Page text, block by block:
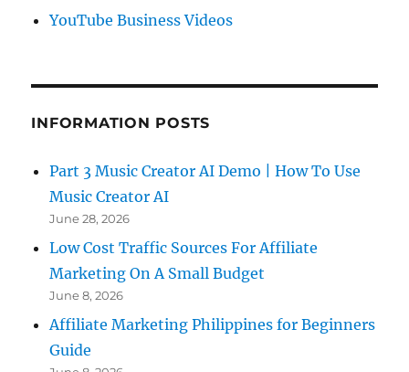
YouTube Business Videos
INFORMATION POSTS
Part 3 Music Creator AI Demo | How To Use
Music Creator AI
June 28, 2026
Low Cost Traffic Sources For Affiliate
Marketing On A Small Budget
June 8, 2026
Affiliate Marketing Philippines for Beginners
Guide